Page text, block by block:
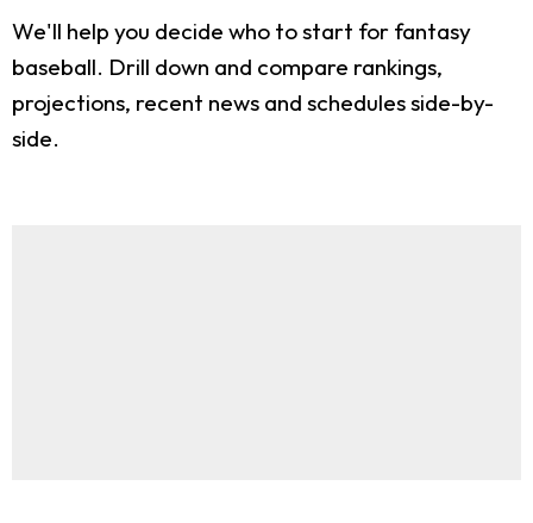
We'll help you decide who to start for fantasy
baseball. Drill down and compare rankings,
projections, recent news and schedules side-by-
side.